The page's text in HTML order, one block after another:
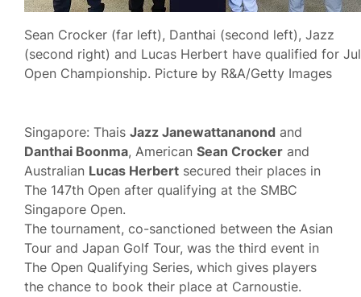
Sean Crocker (far left), Danthai (second left), Jazz
(second right) and Lucas Herbert have qualified for
Open Championship. Picture by R&A/Getty Images
Singapore: Thais Jazz Janewattananond and
Danthai Boonma, American Sean Crocker and
Australian Lucas Herbert secured their places in
The 147th Open after qualifying at the SMBC
Singapore Open.
The tournament, co-sanctioned between the Asian
Tour and Japan Golf Tour, was the third event in
The Open Qualifying Series, which gives players
the chance to book their place at Carnoustie.